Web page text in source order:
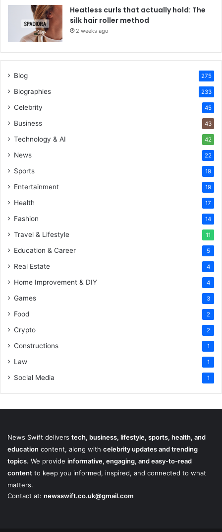
Heatless curls that actually hold: The
silk hair roller method
2 weeks ago
Blog 275
Biographies 233
Celebrity 45
Business 43
Technology & AI 42
News 22
Sports 19
Entertainment 19
Health 17
Fashion 14
Travel & Lifestyle 11
Education & Career 5
Real Estate 4
Home Improvement & DIY 4
Games 3
Food 2
Crypto 2
Constructions 1
Law 1
Social Media 1
News Swift delivers tech, business, lifestyle, sports, health, and
education content, along with celebrity updates and trending
topics. We provide informative, engaging, and easy-to-read
content to keep you informed, inspired, and connected to what
matters.
Contact at: newsswift.co.uk@gmail.com